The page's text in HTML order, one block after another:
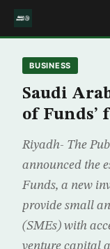
BUSINESS
Saudi
of Funds’
Riyadh- The
announced the
Funds, a new
provide small
(SMEs) with
venture capital